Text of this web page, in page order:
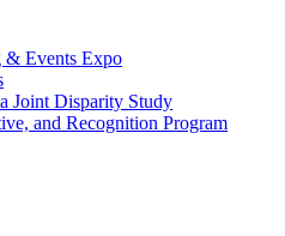
Events Expo
Joint Disparity Study
and Recognition Program